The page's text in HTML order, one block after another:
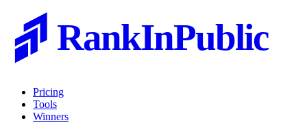
RankInPublic
Pricing
Tools
Winners